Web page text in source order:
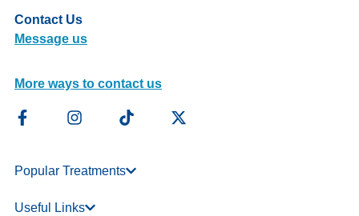
Contact Us
Message us
More ways to contact us
Popular Treatments
Useful Links